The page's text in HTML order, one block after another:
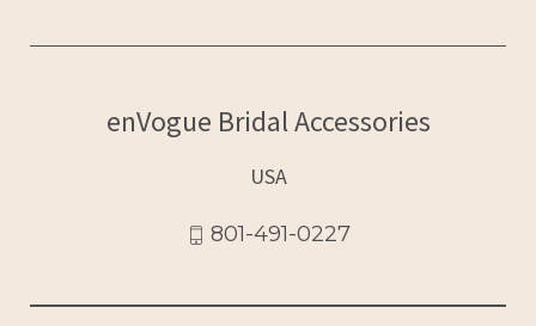
enVogue Bridal Accessories
USA
801-491-0227